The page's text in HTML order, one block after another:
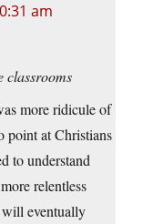
am
classrooms
more ridicule of
point at Christians
to understand
relentless
eventually